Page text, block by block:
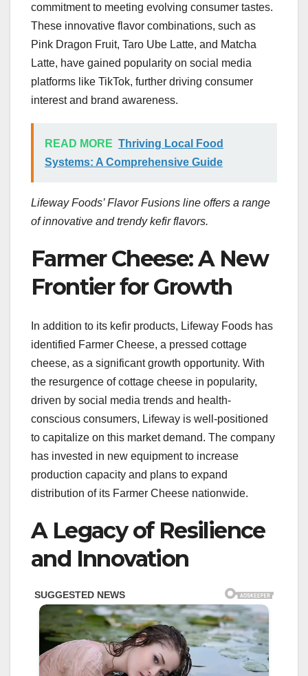
commitment to meeting evolving consumer tastes.
These innovative flavor combinations, such as
Pink Dragon Fruit, Taro Ube Latte, and Matcha
Latte, have gained popularity on social media
platforms like TikTok, further driving consumer
interest and brand awareness.
READ MORE Thriving Local Food
Systems: A Comprehensive Guide
Lifeway Foods’ Flavor Fusions line offers a range
of innovative and trendy kefir flavors.
Farmer Cheese: A New
Frontier for Growth
In addition to its kefir products, Lifeway Foods has
identified Farmer Cheese, a pressed cottage
cheese, as a significant growth opportunity. With
the resurgence of cottage cheese in popularity,
driven by social media trends and health-
conscious consumers, Lifeway is well-positioned
to capitalize on this market demand. The company
has invested in new equipment to increase
production capacity and plans to expand
distribution of its Farmer Cheese nationwide.
A Legacy of Resilience
and Innovation